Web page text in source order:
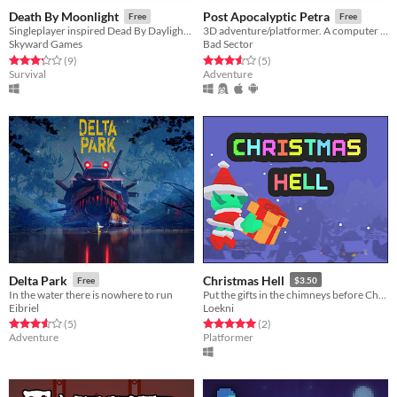
Death By Moonlight Free
Singleplayer inspired Dead By Daylight game.
Skyward Games
Rated 3.2 out of 5 stars
(9total ratings
)
Survival
Post Apocalyptic Petra Free
3D adventure/platformer. A computer wakes you up inside a broken down facility...
Bad Sector
Rated 3.6 out of 5 stars
(5total ratings
)
Adventure
Delta Park Free
In the water there is nowhere to run
Eibriel
Rated 3.6 out of 5 stars
(5total ratings
)
Adventure
Christmas Hell $3.50
Loekni
Rated 5.0 out of 5 stars
(2total ratings
)
Platformer